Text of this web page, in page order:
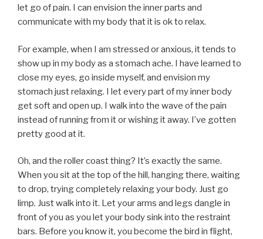
let go of pain. I can envision the inner parts and
communicate with my body that it is ok to relax.
For example, when I am stressed or anxious, it tends to
show up in my body as a stomach ache. I have learned to
close my eyes, go inside myself, and envision my
stomach just relaxing. I let every part of my inner body
get soft and open up. I walk into the wave of the pain
instead of running from it or wishing it away. I’ve gotten
pretty good at it.
Oh, and the roller coast thing? It’s exactly the same.
When you sit at the top of the hill, hanging there, waiting
to drop, trying completely relaxing your body. Just go
limp. Just walk into it. Let your arms and legs dangle in
front of you as you let your body sink into the restraint
bars. Before you know it, you become the bird in flight,